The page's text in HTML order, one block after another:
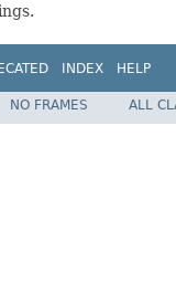
INDEX HELP
NO FRAMES ALL